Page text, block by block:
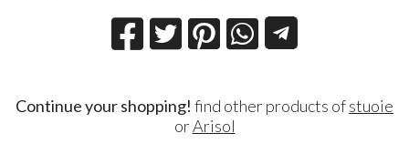
Continue your shopping! find other products ofstuoie
orArisol